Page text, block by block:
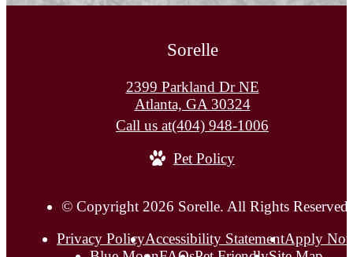
Sorelle
2399 Parkland Dr NE
Atlanta, GA 30324
Call us at(404) 948-1006
Pet Policy
© Copyright 2026 Sorelle. All Rights Reserved.
Privacy PolicyAccessibility StatementApply